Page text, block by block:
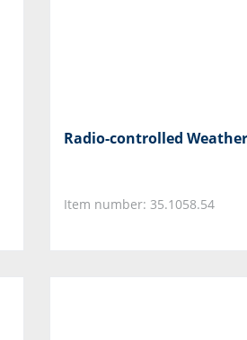
Radio-controlled
Item number: 35.1058.54